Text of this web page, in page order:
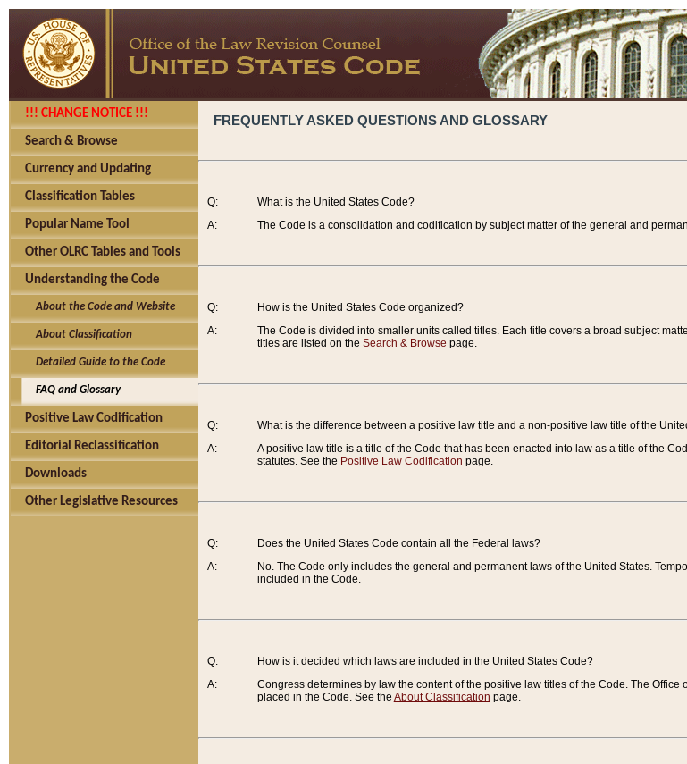
!!! CHANGE NOTICE !!!
Search & Browse
Currency and Updating
Classification Tables
Popular Name Tool
Other OLRC Tables and Tools
Understanding the Code
About the Code and Website
About Classification
Detailed Guide to the Code
FAQ and Glossary
Positive Law Codification
Editorial Reclassification
Downloads
Other Legislative Resources
FREQUENTLY ASKED QUESTIONS AND GLOSSARY
Q:
A:
What is the United States Code?
The Code is a consolidation and codification by subject matter of the general and
Q:
A:
How is the United States Code organized?
The Code is divided into smaller units called titles. Each title covers a broad subject
titles are listed on the Search & Browse page.
Q:
A:
What is the difference between a positive law title and a non-positive law title of the
A positive law title is a title of the Code that has been enacted into law as a title of the
statutes. See the Positive Law Codification page.
Q:
A:
Does the United States Code contain all the Federal laws?
No. The Code only includes the general and permanent laws of the United States.
included in the Code.
Q:
A:
How is it decided which laws are included in the United States Code?
Congress determines by law the content of the positive law titles of the Code. The
placed in the Code. See the About Classification page.